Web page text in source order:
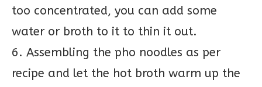
too concentrated, you can add some
water or broth to it to thin it out.
6. Assembling the pho noodles as per
recipe and let the hot broth warm up the